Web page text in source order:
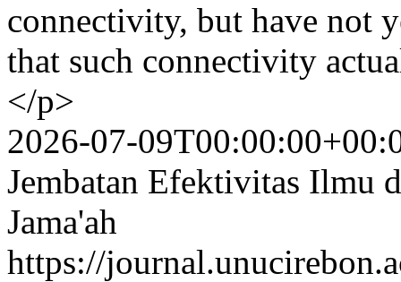
connectivity, but have not
that such connectivity
</p>
2026-07-
Jembatan Efektivitas Ilmu
Jama'ah
https://